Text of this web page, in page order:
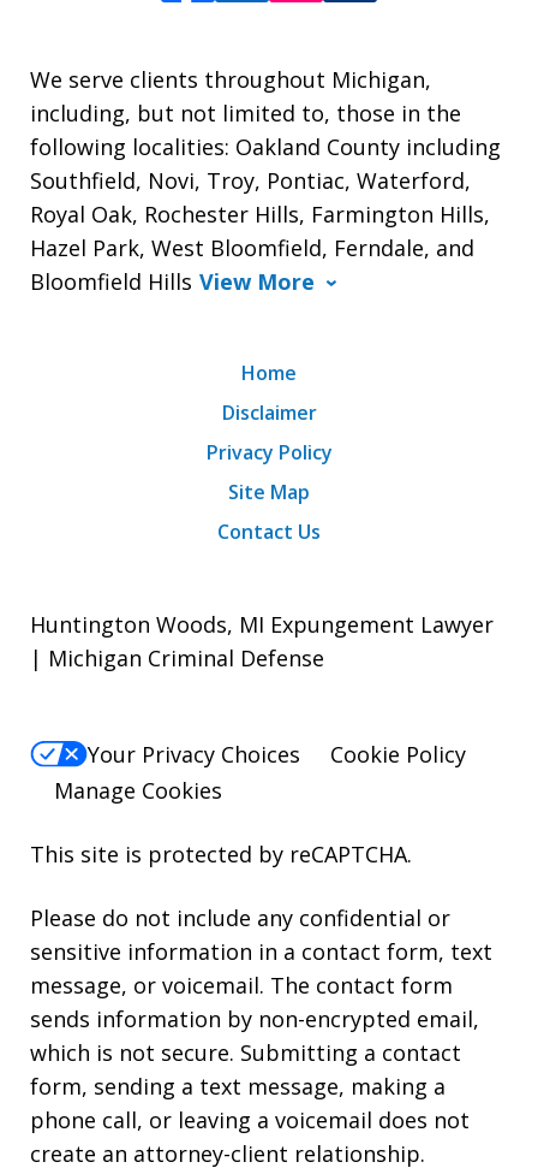
We serve clients throughout Michigan,
including, but not limited to, those in the
following localities: Oakland County including
Southfield, Novi, Troy, Pontiac, Waterford,
Royal Oak, Rochester Hills, Farmington Hills,
Hazel Park, West Bloomfield, Ferndale, and
Bloomfield Hills View More
Home
Disclaimer
Privacy Policy
Site Map
Contact Us
Huntington Woods, MI Expungement Lawyer
| Michigan Criminal Defense
Your Privacy Choices
Cookie Policy
Manage Cookies
This site is protected by reCAPTCHA.
Please do not include any confidential or
sensitive information in a contact form, text
message, or voicemail. The contact form
sends information by non-encrypted email,
which is not secure. Submitting a contact
form, sending a text message, making a
phone call, or leaving a voicemail does not
create an attorney-client relationship.